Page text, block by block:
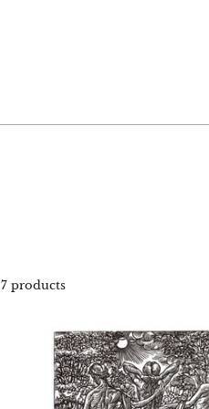
7 products
#000
Life
and
Death,
woodcut,